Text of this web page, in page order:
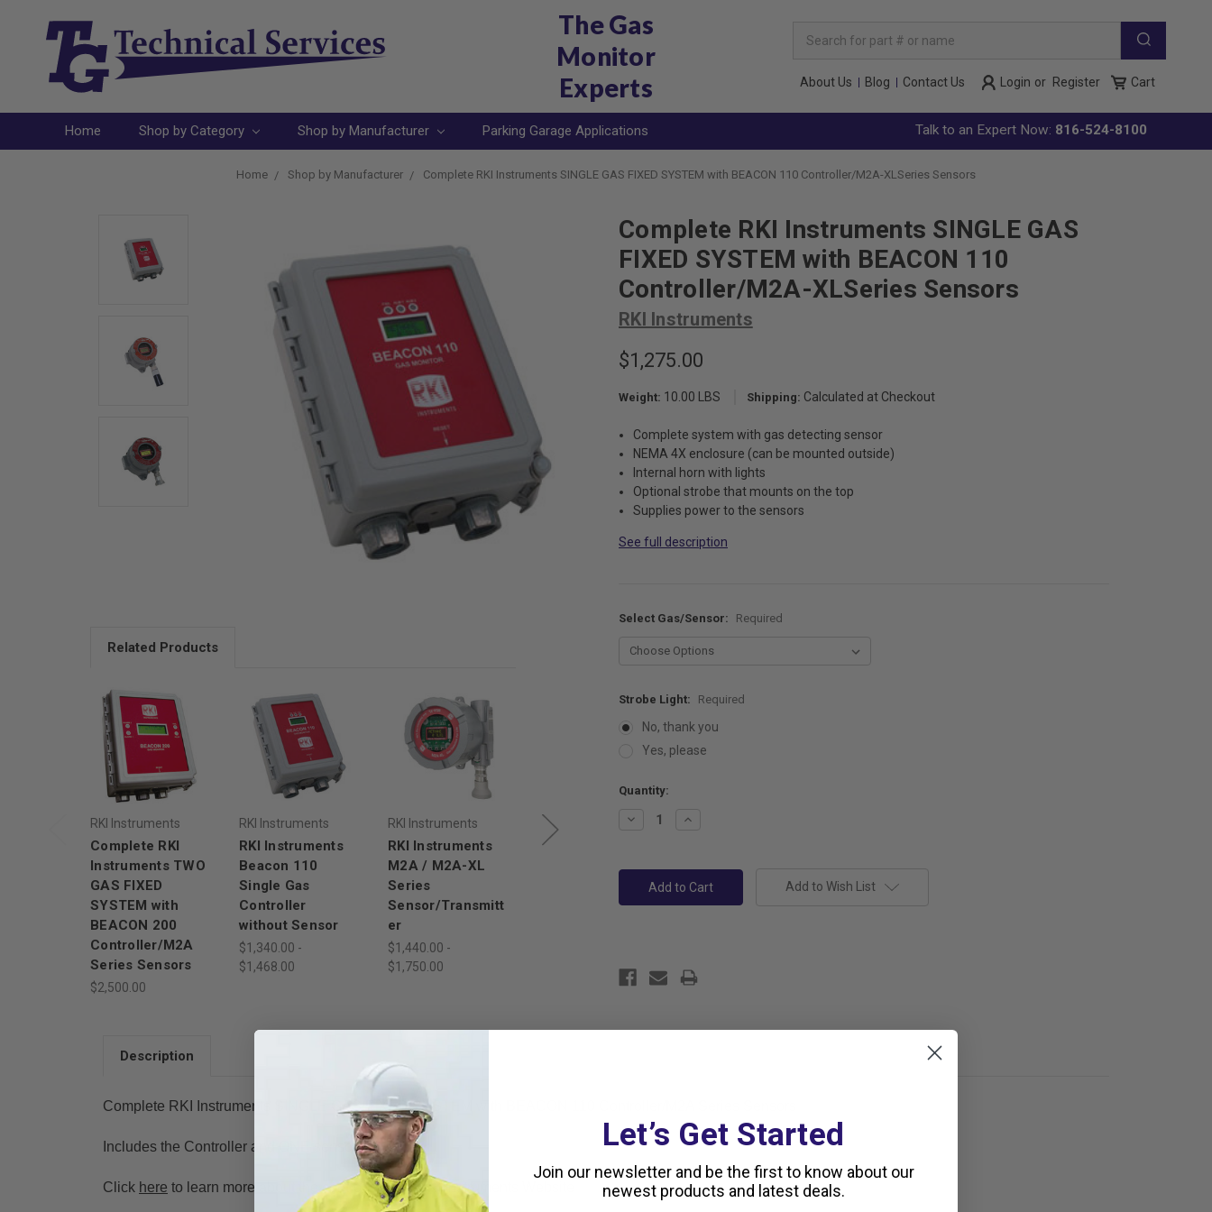
The Gas
Monitor
Experts
Keyword:
About Us Blog Contact Us Login or Register Cart
Home Shop by Category Shop by Manufacturer Parking Garage Applications Talk to an Expert Now: 816-524-8100
Home Shop by Manufacturer Complete RKI Instruments SINGLE GAS FIXED SYSTEM with BEACON 110 Controller/M2A-XLSeries Sensors
Complete RKI Instruments SINGLE GAS
FIXED SYSTEM with BEACON 110
Controller/M2A-XLSeries Sensors
RKI Instruments
$1,275.00
Weight: 10.00 LBS Shipping: Calculated at Checkout
Complete system with gas detecting sensor
NEMA 4X enclosure (can be mounted outside)
Internal horn with lights
Optional strobe that mounts on the top
Supplies power to the sensors
See full description
Select Gas/Sensor: Required
Strobe Light: Required
No, thank you
Yes, please
Current
Quantity:
Decrease
Increase
Add to Wish List
Related Products
RKI Instruments
Complete RKI
Instruments TWO
GAS FIXED
SYSTEM with
BEACON 200
Controller/M2A
Series Sensors
$2,500.00
RKI Instruments
RKI Instruments
Beacon 110
Single Gas
Controller
without Sensor
$1,340.00 -
$1,468.00
RKI Instruments
RKI Instruments
M2A / M2A-XL
Series
Sensor/Transmitt
er
$1,440.00 -
$1,750.00
RKI Instruments
RKI Instruments
M2A/M2A-XL
Transmitter with
Description
Complete RKI Instruments SINGLE GAS FIXED SYSTEM with BEACON 110 Controller/M2A Series Sensors
Includes the Controller and ONE sensor
Click here to learn more about the controller from RKI Instruments Website
Let’s Get Started
Join our newsletter and be the first to know about our
newest products and latest deals.